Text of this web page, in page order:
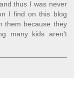
thus I was never
I find on this blog
them because they
many kids aren't